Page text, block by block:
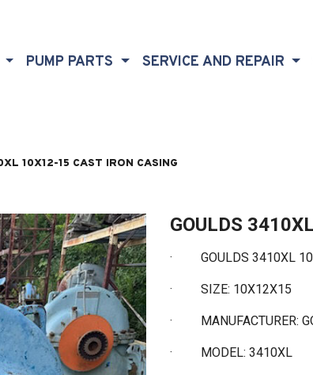
PUMP PARTS SERVICE AND REPAIR
10X12-15 CAST IRON CASING
GOULDS
· GOULDS 3410XL
· SIZE: 10X12X15
· MANUFACTURER:
· MODEL: 3410XL